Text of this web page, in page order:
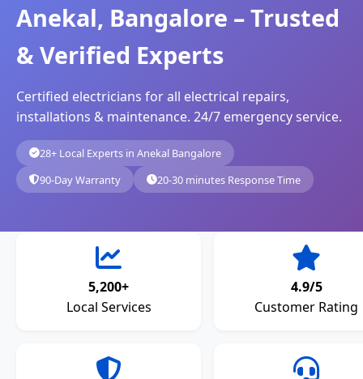
Anekal, Bangalore – Trusted
& Verified Experts
Certified electricians for all electrical repairs,
installations & maintenance. 24/7 emergency service.
28+ Local Experts in Anekal Bangalore
90-Day Warranty
20-30 minutes Response Time
5,200+
Local Services
4.9/5
Customer Rating